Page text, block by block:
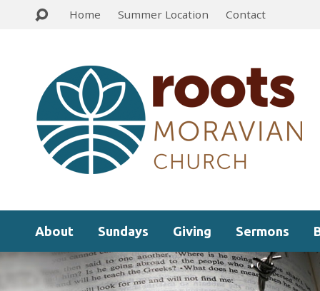
Home Summer Location Contact
About Sundays Giving Sermons